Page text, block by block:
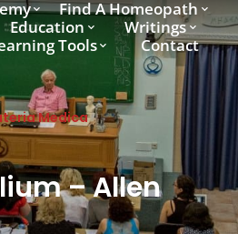
Find A Homeopath
Education
Writings
Tools Contact
Medica
– Allen